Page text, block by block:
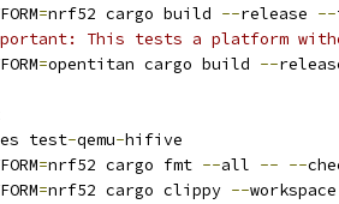
=nrf52 cargo build --release --
This tests a platform
=opentitan cargo build --
test-qemu-hifive
=nrf52 cargo fmt --all -- --
=nrf52 cargo clippy --